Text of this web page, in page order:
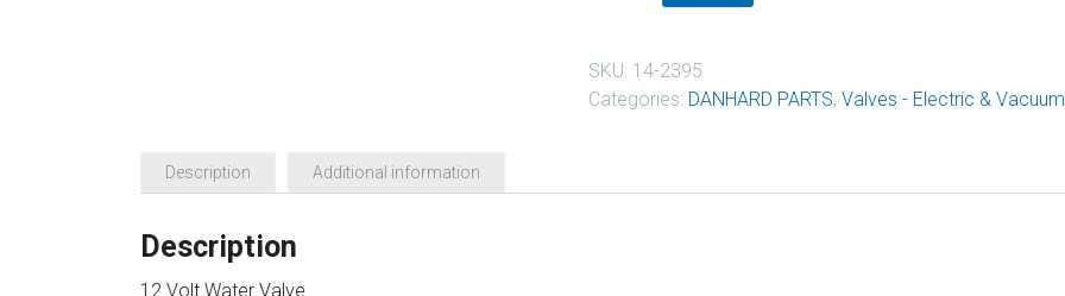
SKU: 14-2395
Categories: DANHARD PARTS, Valves - Electric &
Description Additional information
Description
12 Volt Water Valve